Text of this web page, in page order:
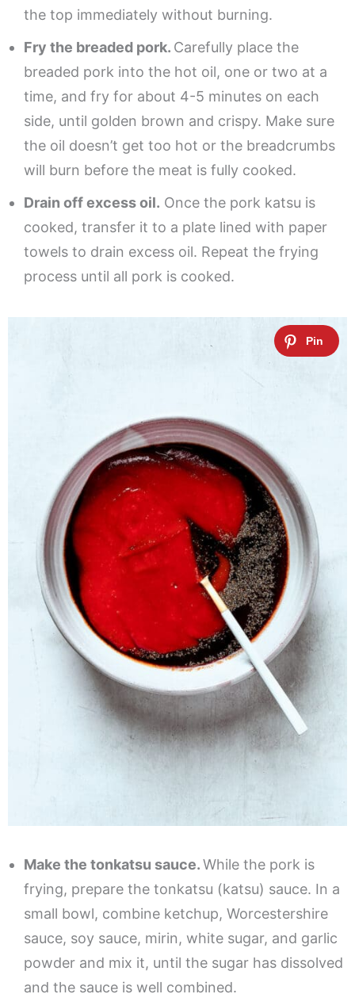
the top immediately without burning.
Fry the breaded pork. Carefully place the
breaded pork into the hot oil, one or two at a
time, and fry for about 4-5 minutes on each
side, until golden brown and crispy. Make sure
the oil doesn’t get too hot or the breadcrumbs
will burn before the meat is fully cooked.
Drain off excess oil. Once the pork katsu is
cooked, transfer it to a plate lined with paper
towels to drain excess oil. Repeat the frying
process until all pork is cooked.
Make the tonkatsu sauce.While the pork is
frying, prepare the tonkatsu (katsu) sauce. In a
small bowl, combine ketchup, Worcestershire
sauce, soy sauce, mirin, white sugar, and garlic
powder and mix it, until the sugar has dissolved
and the sauce is well combined.